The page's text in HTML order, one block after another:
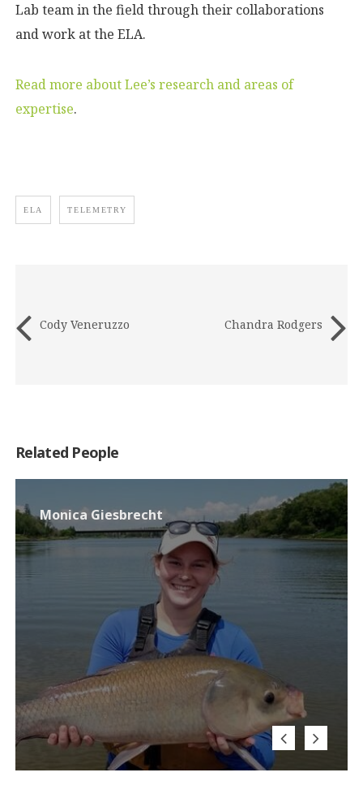
Lab team in the field through their collaborations
and work at the ELA.
Read more about Lee’s research and areas of
expertise.
ELA TELEMETRY
Cody Veneruzzo Chandra Rodgers
Related People
Monica Giesbrecht